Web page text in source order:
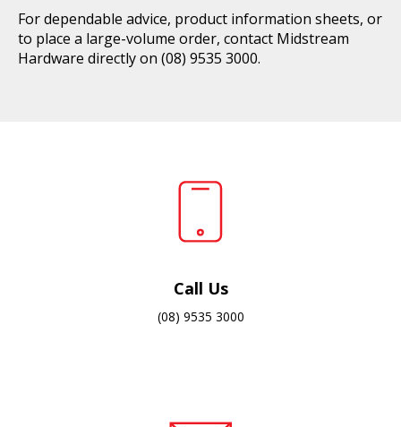
For dependable advice, product information sheets, or
to place a large-volume order, contact Midstream
Hardware directly on (08) 9535 3000.
Call Us
(08) 9535 3000